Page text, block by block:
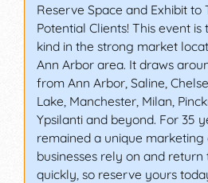
Reserve Space and Exhibit to
Potential Clients! This event
kind in the strong market
Ann Arbor area. It draws
from Ann Arbor, Saline,
Lake, Manchester, Milan,
Ypsilanti and beyond. For 35
remained a unique
businesses rely on and return
quickly, so reserve yours